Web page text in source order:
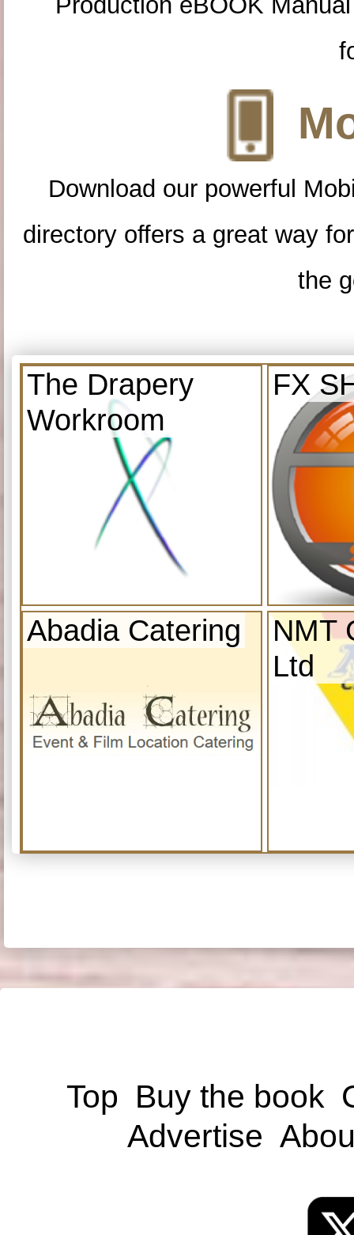
Download our powerful
directory offers a great way
the
The Drapery
Workroom
FX
Abadia Catering
NMT
Ltd
Top Buy the book
Advertise